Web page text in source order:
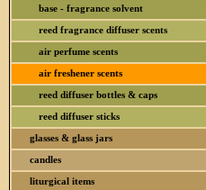
base - fragrance solvent
reed fragrance diffuser scents
air perfume scents
air freshener scents
reed diffuser bottles & caps
reed diffuser sticks
glasses & glass jars
candles
liturgical items